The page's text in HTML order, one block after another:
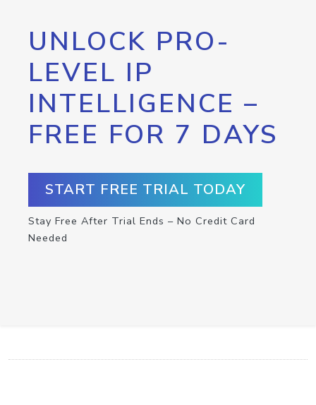
UNLOCK PRO-
LEVEL IP
INTELLIGENCE –
FREE FOR 7 DAYS
START FREE TRIAL TODAY
Stay Free After Trial Ends – No Credit Card
Needed